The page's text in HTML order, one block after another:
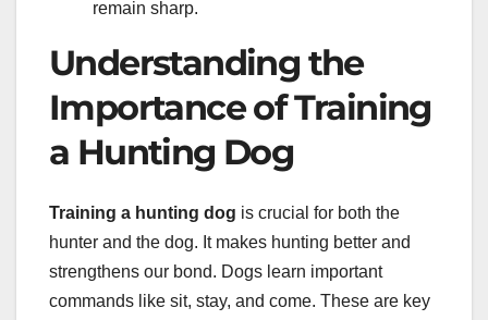
remain sharp.
Understanding the
Importance of Training
a Hunting Dog
Training a hunting dog is crucial for both the
hunter and the dog. It makes hunting better and
strengthens our bond. Dogs learn important
commands like sit, stay, and come. These are key